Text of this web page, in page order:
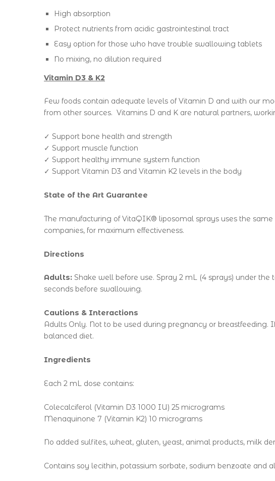
High absorption
Protect nutrients from acidic gastrointestinal tract
Easy option for those who have trouble swallowing tablets
No mixing, no dilution required
Vitamin D3 & K2
Few foods contain adequate levels of Vitamin D and with our
from other sources. Vitamins D and K are natural partners,
✓ Support bone health and strength
✓ Support muscle function
✓ Support healthy immune system function
✓ Support Vitamin D3 and Vitamin K2 levels in the body
State of the Art Guarantee
The manufacturing of VitaQIK® liposomal sprays uses the
companies, for maximum effectiveness.
Directions
Adults: Shake well before use. Spray 2 mL (4 sprays) under
seconds before swallowing.
Cautions & Interactions
Adults Only. Not to be used during pregnancy or
balanced diet.
Ingredients
Each 2 mL dose contains:
Colecalciferol (Vitamin D3 1000 IU) 25 micrograms
Menaquinone 7 (Vitamin K2) 10 micrograms
No added sulfites, wheat, gluten, yeast, animal products, milk
Contains soy lecithin, potassium sorbate, sodium benzoate and